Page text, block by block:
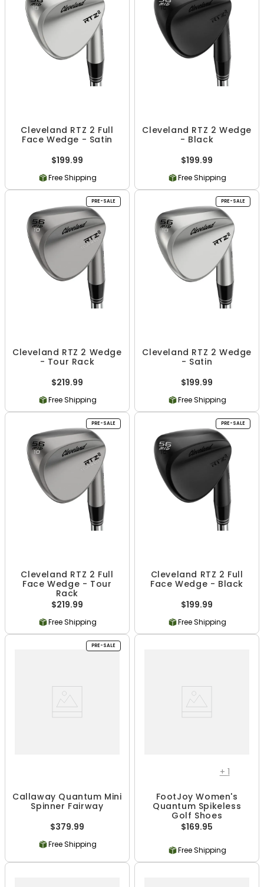
Cleveland RTZ 2 Full
Face Wedge - Satin
$199.99
Free Shipping
Cleveland RTZ 2 Wedge
- Black
$199.99
Free Shipping
PRE-SALE
Cleveland RTZ 2 Wedge
- Tour Rack
$219.99
Free Shipping
PRE-SALE
Cleveland RTZ 2 Wedge
- Satin
$199.99
Free Shipping
PRE-SALE
Cleveland RTZ 2 Full
Face Wedge - Tour
Rack
$219.99
Free Shipping
PRE-SALE
Cleveland RTZ 2 Full
Face Wedge - Black
$199.99
Free Shipping
PRE-SALE
Callaway Quantum Mini
Spinner Fairway
$379.99
Free Shipping
+ 1
FootJoy Women's
Quantum Spikeless
Golf Shoes
$169.95
Free Shipping